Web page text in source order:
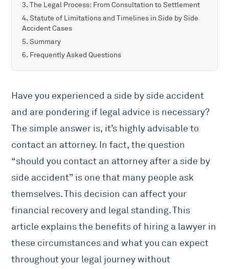
The Legal Process: From Consultation to Settlement
Statute of Limitations and Timelines in Side by Side
Accident Cases
Summary
Frequently Asked Questions
Have you experienced a side by side accident
and are pondering if legal advice is necessary?
The simple answer is, it’s highly advisable to
contact an attorney. In fact, the question
“should you contact an attorney after a side by
side accident” is one that many people ask
themselves. This decision can affect your
financial recovery and legal standing. This
article explains the benefits of hiring a lawyer in
these circumstances and what you can expect
throughout your legal journey without